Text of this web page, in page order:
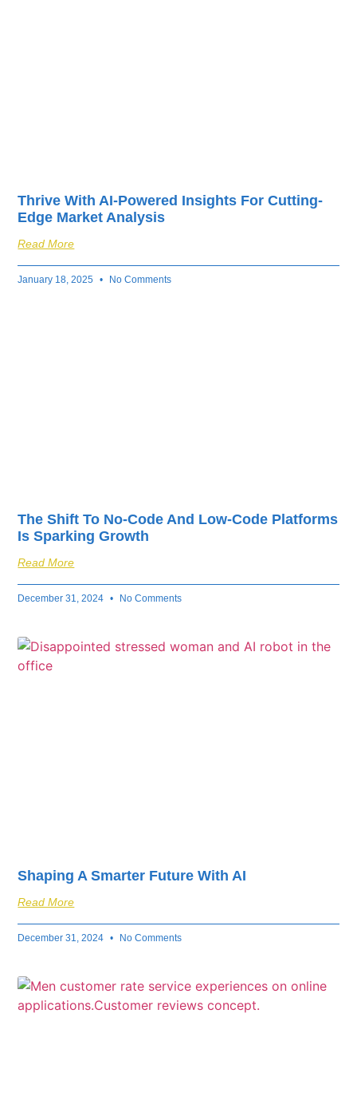
Thrive With AI-Powered Insights For Cutting-
Edge Market Analysis
Read More
January 18, 2025 No Comments
The Shift To No-Code And Low-Code Platforms
Is Sparking Growth
Read More
December 31, 2024 No Comments
Shaping A Smarter Future With AI
Read More
December 31, 2024 No Comments